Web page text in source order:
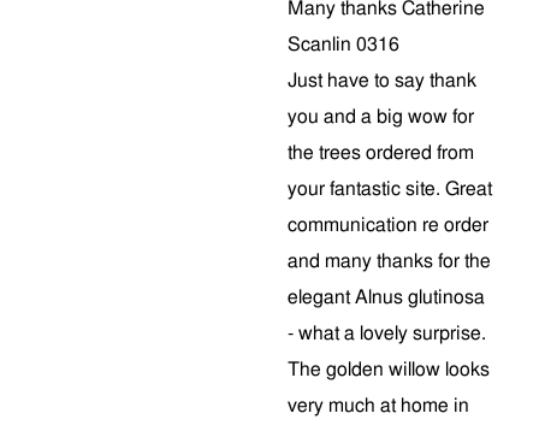
Many thanks Catherine
Scanlin 0316
Just have to say thank
you and a big wow for
the trees ordered from
your fantastic site. Great
communication re order
and many thanks for the
elegant Alnus glutinosa
- what a lovely surprise.
The golden willow looks
very much at home in